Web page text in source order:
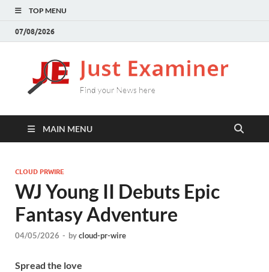
TOP MENU
07/08/2026
here
MAIN MENU
CLOUD PRWIRE
WJ Young II Debuts Epic
Fantasy Adventure
04/05/2026 - bycloud-pr-wire
Spread the love